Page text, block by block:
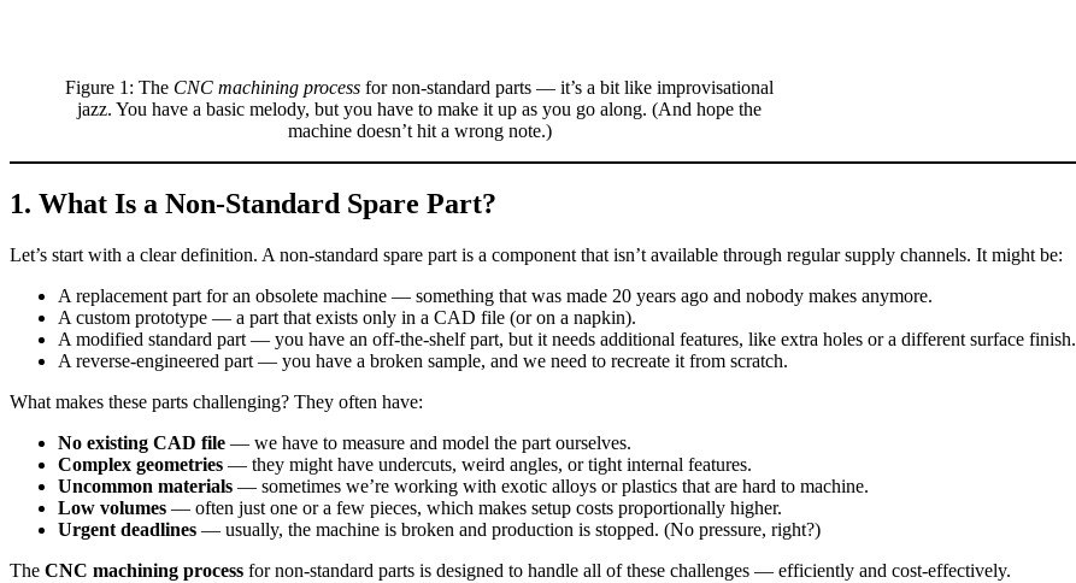
Figure 1: The CNC machining process for non‑standard parts — it’s a bit like improvisational
jazz. You have a basic melody, but you have to make it up as you go along. (And hope the
machine doesn’t hit a wrong note.)
1. What Is a Non‑Standard Spare Part?
Let’s start with a clear definition. A non‑standard spare part is a component that isn’t available through regular supply channels. It might be:
A replacement part for an obsolete machine — something that was made 20 years ago and nobody makes anymore.
A custom prototype — a part that exists only in a CAD file (or on a napkin).
A modified standard part — you have an off‑the‑shelf part, but it needs additional features, like extra holes or a different surface finish.
A reverse‑engineered part — you have a broken sample, and we need to recreate it from scratch.
What makes these parts challenging? They often have:
No existing CAD file — we have to measure and model the part ourselves.
Complex geometries — they might have undercuts, weird angles, or tight internal features.
Uncommon materials — sometimes we’re working with exotic alloys or plastics that are hard to machine.
Low volumes — often just one or a few pieces, which makes setup costs proportionally higher.
Urgent deadlines — usually, the machine is broken and production is stopped. (No pressure, right?)
The CNC machining process for non‑standard parts is designed to handle all of these challenges — efficiently and cost‑effectively.